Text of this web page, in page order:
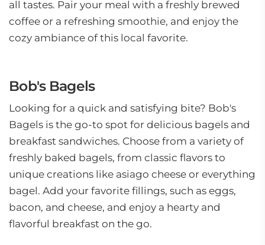
all tastes. Pair your meal with a freshly brewed
coffee or a refreshing smoothie, and enjoy the
cozy ambiance of this local favorite.
Bob's Bagels
Looking for a quick and satisfying bite? Bob's
Bagels is the go-to spot for delicious bagels and
breakfast sandwiches. Choose from a variety of
freshly baked bagels, from classic flavors to
unique creations like asiago cheese or everything
bagel. Add your favorite fillings, such as eggs,
bacon, and cheese, and enjoy a hearty and
flavorful breakfast on the go.